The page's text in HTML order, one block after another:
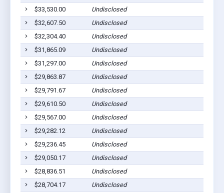
$33,530.00
Undisclosed
$32,607.50
Undisclosed
$32,304.40
Undisclosed
$31,865.09
Undisclosed
$31,297.00
Undisclosed
$29,863.87
Undisclosed
$29,791.67
Undisclosed
$29,610.50
Undisclosed
$29,567.00
Undisclosed
$29,282.12
Undisclosed
$29,236.45
Undisclosed
$29,050.17
Undisclosed
$28,836.51
Undisclosed
$28,704.17
Undisclosed